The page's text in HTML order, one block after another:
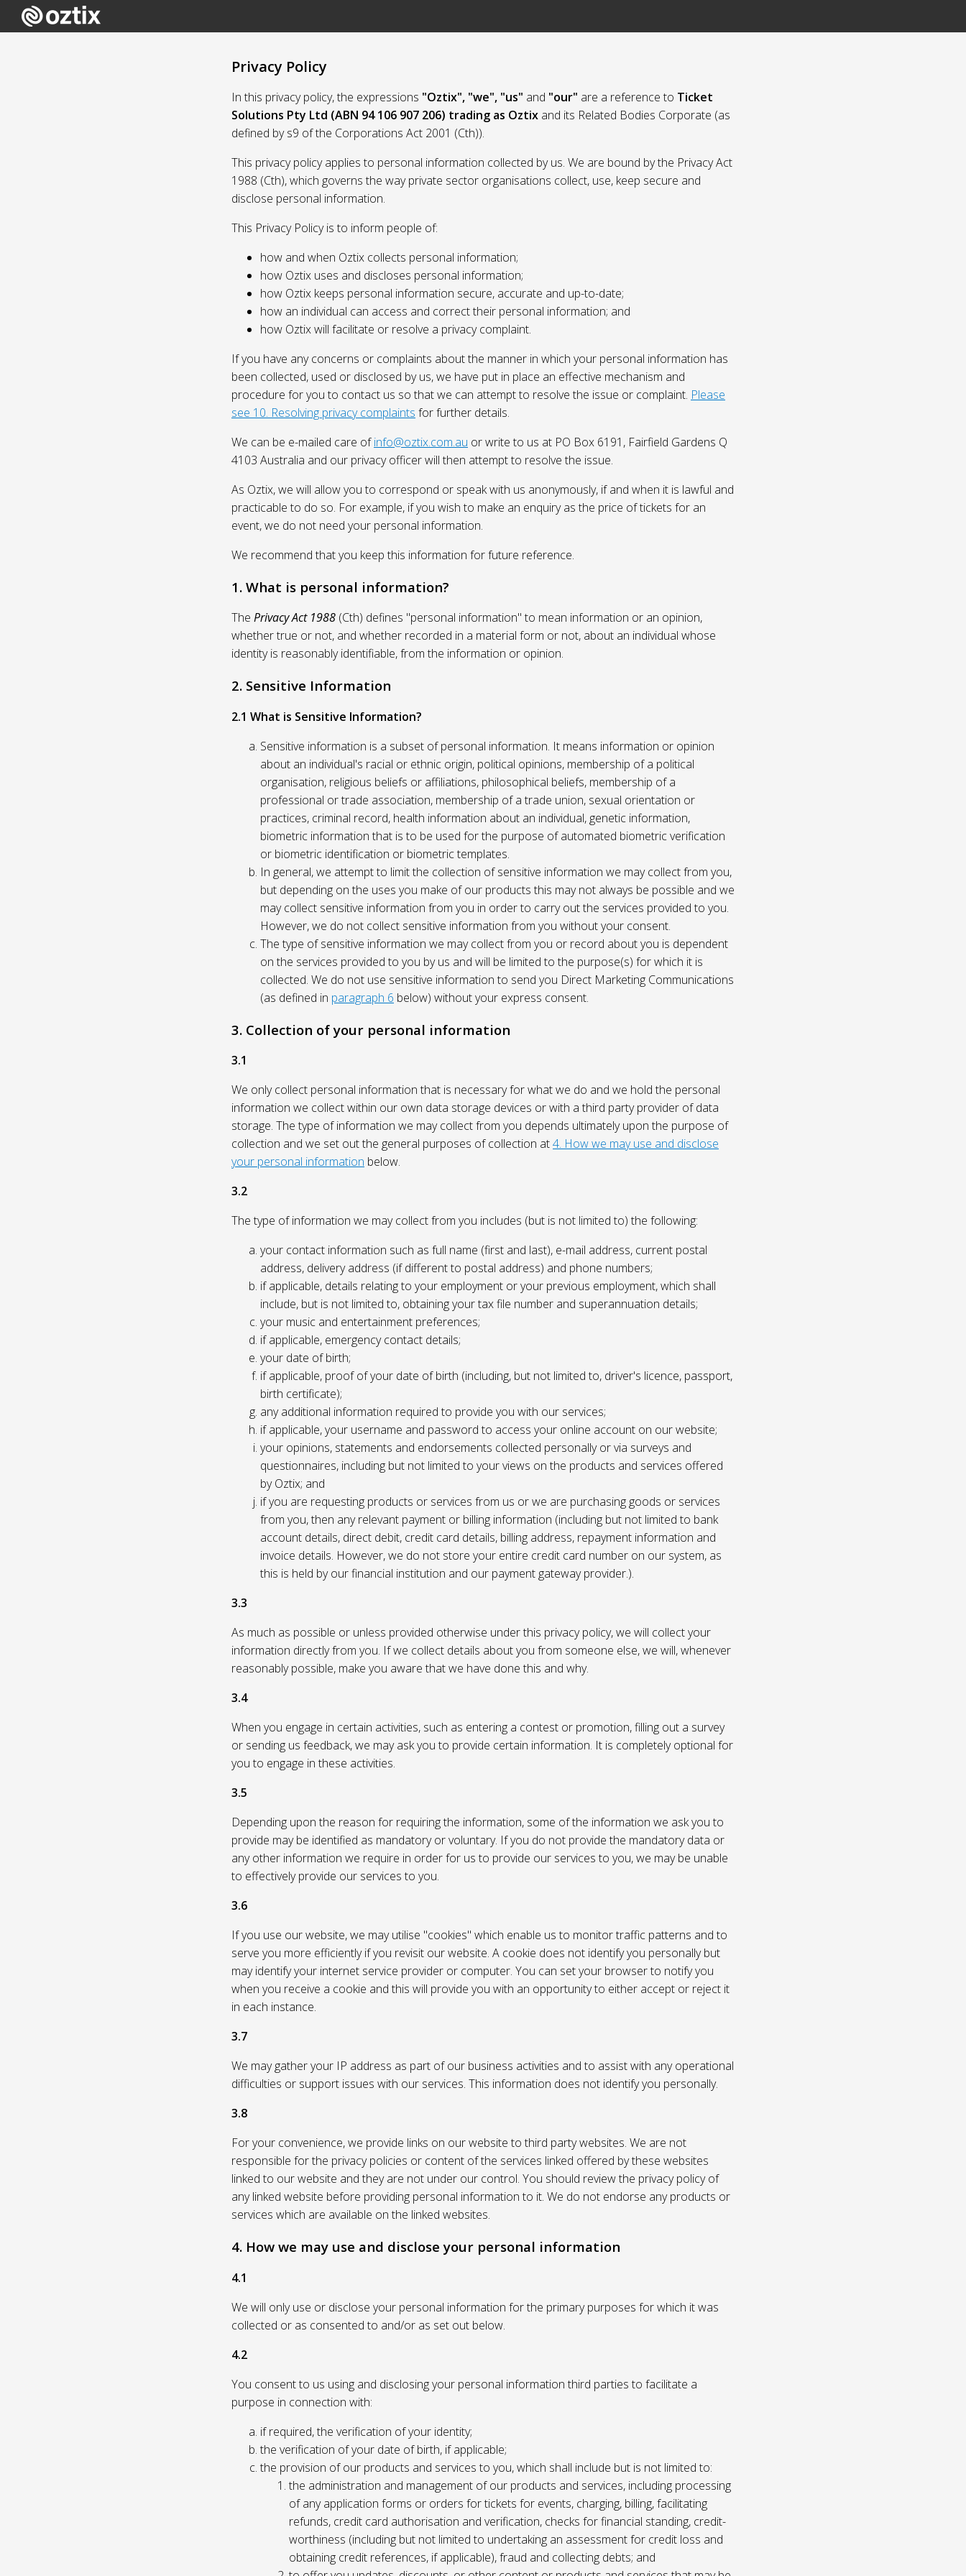
Privacy Policy
In this privacy policy, the expressions "Oztix", "we", "us" and "our" are a reference to Ticket
Solutions Pty Ltd (ABN 94 106 907 206) trading as Oztix and its Related Bodies Corporate (as
defined by s9 of the Corporations Act 2001 (Cth)).
This privacy policy applies to personal information collected by us. We are bound by the Privacy Act
1988 (Cth), which governs the way private sector organisations collect, use, keep secure and
disclose personal information.
This Privacy Policy is to inform people of:
how and when Oztix collects personal information;
how Oztix uses and discloses personal information;
how Oztix keeps personal information secure, accurate and up-to-date;
how an individual can access and correct their personal information; and
how Oztix will facilitate or resolve a privacy complaint.
If you have any concerns or complaints about the manner in which your personal information has
been collected, used or disclosed by us, we have put in place an effective mechanism and
procedure for you to contact us so that we can attempt to resolve the issue or complaint. Please
see 10. Resolving privacy complaints for further details.
We can be e-mailed care ofinfo@oztix.com.au or write to us at PO Box 6191, Fairfield Gardens Q
4103 Australia and our privacy officer will then attempt to resolve the issue.
As Oztix, we will allow you to correspond or speak with us anonymously, if and when it is lawful and
practicable to do so. For example, if you wish to make an enquiry as the price of tickets for an
event, we do not need your personal information.
We recommend that you keep this information for future reference.
1. What is personal information?
The Privacy Act 1988 (Cth) defines "personal information" to mean information or an opinion,
whether true or not, and whether recorded in a material form or not, about an individual whose
identity is reasonably identifiable, from the information or opinion.
2. Sensitive Information
2.1 What is Sensitive Information?
Sensitive information is a subset of personal information. It means information or opinion
about an individual's racial or ethnic origin, political opinions, membership of a political
organisation, religious beliefs or affiliations, philosophical beliefs, membership of a
professional or trade association, membership of a trade union, sexual orientation or
practices, criminal record, health information about an individual, genetic information,
biometric information that is to be used for the purpose of automated biometric verification
or biometric identification or biometric templates.
In general, we attempt to limit the collection of sensitive information we may collect from you,
but depending on the uses you make of our products this may not always be possible and we
may collect sensitive information from you in order to carry out the services provided to you.
However, we do not collect sensitive information from you without your consent.
The type of sensitive information we may collect from you or record about you is dependent
on the services provided to you by us and will be limited to the purpose(s) for which it is
collected. We do not use sensitive information to send you Direct Marketing Communications
(as defined in paragraph 6 below) without your express consent.
3. Collection of your personal information
3.1
We only collect personal information that is necessary for what we do and we hold the personal
information we collect within our own data storage devices or with a third party provider of data
storage. The type of information we may collect from you depends ultimately upon the purpose of
collection and we set out the general purposes of collection at4. How we may use and disclose
your personal information below.
3.2
The type of information we may collect from you includes (but is not limited to) the following:
your contact information such as full name (first and last), e-mail address, current postal
address, delivery address (if different to postal address) and phone numbers;
if applicable, details relating to your employment or your previous employment, which shall
include, but is not limited to, obtaining your tax file number and superannuation details;
your music and entertainment preferences;
if applicable, emergency contact details;
your date of birth;
if applicable, proof of your date of birth (including, but not limited to, driver's licence, passport,
birth certificate);
any additional information required to provide you with our services;
if applicable, your username and password to access your online account on our website;
your opinions, statements and endorsements collected personally or via surveys and
questionnaires, including but not limited to your views on the products and services offered
by Oztix; and
if you are requesting products or services from us or we are purchasing goods or services
from you, then any relevant payment or billing information (including but not limited to bank
account details, direct debit, credit card details, billing address, repayment information and
invoice details. However, we do not store your entire credit card number on our system, as
this is held by our financial institution and our payment gateway provider.).
3.3
As much as possible or unless provided otherwise under this privacy policy, we will collect your
information directly from you. If we collect details about you from someone else, we will, whenever
reasonably possible, make you aware that we have done this and why.
3.4
When you engage in certain activities, such as entering a contest or promotion, filling out a survey
or sending us feedback, we may ask you to provide certain information. It is completely optional for
you to engage in these activities.
3.5
Depending upon the reason for requiring the information, some of the information we ask you to
provide may be identified as mandatory or voluntary. If you do not provide the mandatory data or
any other information we require in order for us to provide our services to you, we may be unable
to effectively provide our services to you.
3.6
If you use our website, we may utilise "cookies" which enable us to monitor traffic patterns and to
serve you more efficiently if you revisit our website. A cookie does not identify you personally but
may identify your internet service provider or computer. You can set your browser to notify you
when you receive a cookie and this will provide you with an opportunity to either accept or reject it
in each instance.
3.7
We may gather your IP address as part of our business activities and to assist with any operational
difficulties or support issues with our services. This information does not identify you personally.
3.8
For your convenience, we provide links on our website to third party websites. We are not
responsible for the privacy policies or content of the services linked offered by these websites
linked to our website and they are not under our control. You should review the privacy policy of
any linked website before providing personal information to it. We do not endorse any products or
services which are available on the linked websites.
4. How we may use and disclose your personal information
4.1
We will only use or disclose your personal information for the primary purposes for which it was
collected or as consented to and/or as set out below.
4.2
You consent to us using and disclosing your personal information third parties to facilitate a
purpose in connection with:
if required, the verification of your identity;
the verification of your date of birth, if applicable;
the provision of our products and services to you, which shall include but is not limited to:
the administration and management of our products and services, including processing
of any application forms or orders for tickets for events, charging, billing, facilitating
refunds, credit card authorisation and verification, checks for financial standing, credit-
worthiness (including but not limited to undertaking an assessment for credit loss and
obtaining credit references, if applicable), fraud and collecting debts; and